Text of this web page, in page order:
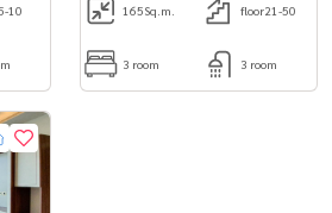
10 165Sq.m. floor21-50
3 room 3 room